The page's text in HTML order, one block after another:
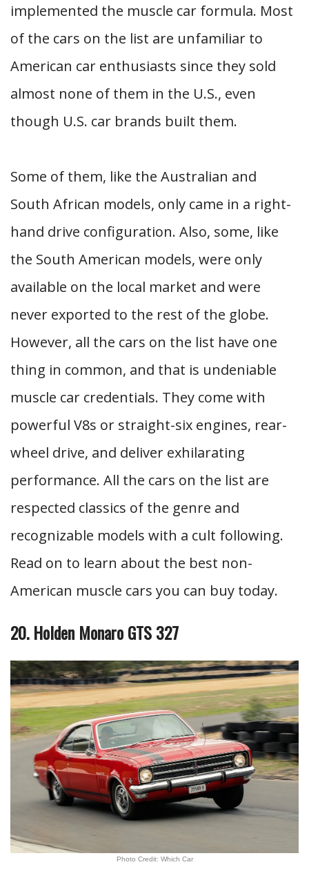
implemented the muscle car formula. Most
of the cars on the list are unfamiliar to
American car enthusiasts since they sold
almost none of them in the U.S., even
though U.S. car brands built them.
Some of them, like the Australian and
South African models, only came in a right-
hand drive configuration. Also, some, like
the South American models, were only
available on the local market and were
never exported to the rest of the globe.
However, all the cars on the list have one
thing in common, and that is undeniable
muscle car credentials. They come with
powerful V8s or straight-six engines, rear-
wheel drive, and deliver exhilarating
performance. All the cars on the list are
respected classics of the genre and
recognizable models with a cult following.
Read on to learn about the best non-
American muscle cars you can buy today.
20. Holden Monaro GTS 327
Photo Credit: Which Car